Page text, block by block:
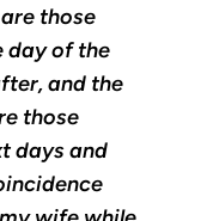
those
day of the
and the
those
days and